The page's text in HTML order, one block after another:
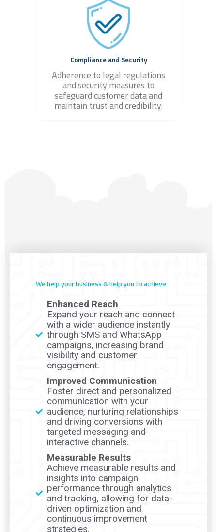
Compliance and Security
Adherence to legal regulations
and security measures to
safeguard customer data and
maintain trust and credibility.
Why should you rely on us for
campaigns?
Rely on us for your SMS & WhatsApp campaigns to ensure
effective engagement, strategic planning, and compliance
adherence, driving successful campaign outcomes.
We help your business & help you to achieve
Enhanced Reach
Expand your reach and connect
with a wider audience instantly
through SMS and WhatsApp
campaigns, increasing brand
visibility and customer
engagement.
Improved Communication
Foster direct and personalized
communication with your
audience, nurturing relationships
and driving conversions with
targeted messaging and
interactive channels.
Measurable Results
Achieve measurable results and
insights into campaign
performance through analytics
and tracking, allowing for data-
driven optimization and
continuous improvement
strategies.